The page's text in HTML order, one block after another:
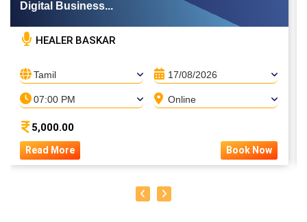
Digital Business...
HEALER BASKAR
Tamil 17/08/2026
07:00 PM Online
5,000.00
Read More Book Now